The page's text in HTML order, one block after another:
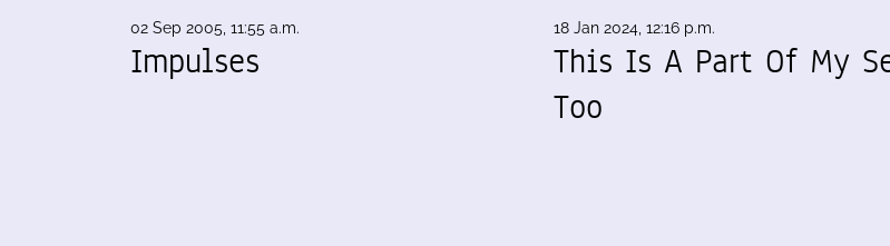
02 Sep 2005, 11:55 a.m.
Impulses
18 Jan 2024, 12:16 p.m.
This Is A Part Of My
Too